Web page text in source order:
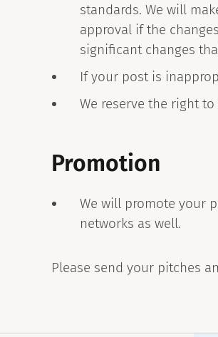
standards. We will
approval if the
significant changes
If your post is
We reserve the right
Promotion
We will promote your
networks as well.
Please send your pitches